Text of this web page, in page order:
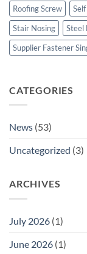
Roofing Screw
Stair Nosing
Steel
Supplier Fastener
CATEGORIES
News (53)
Uncategorized (3)
ARCHIVES
July 2026 (1)
June 2026 (1)